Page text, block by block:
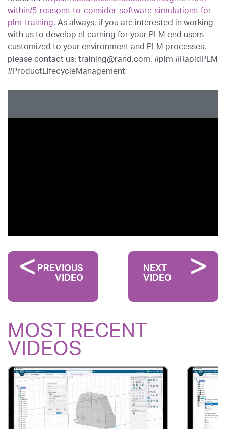
within/5-reasons-to-consider-software-simulations-for-
plm-training. As always, if you are interested in working
with us to develop eLearning for your PLM end users
customized to your environment and PLM processes,
please contact us: training@rand.com. #plm #RapidPLM
#ProductLifecycleManagement
PREVIOUS
VIDEO
NEXT
VIDEO
MOST RECENT
VIDEOS